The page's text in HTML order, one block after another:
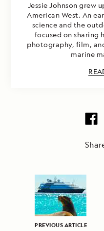
Jessie Johnson grew
American West. An
science and the
focused on sharing
photography, film,
marine
PREVIOUS ARTICLE